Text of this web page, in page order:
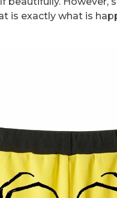
is exactly what is